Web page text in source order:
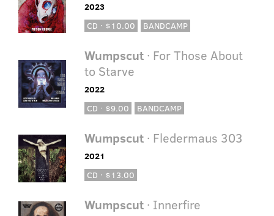
2023
CD · $10.00
BANDCAMP
Wumpscut· For Those About
to Starve
2022
CD · $9.00
BANDCAMP
Wumpscut· Fledermaus 303
2021
CD · $13.00
Wumpscut· Innerfire